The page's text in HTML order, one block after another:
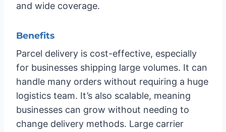
and wide coverage.
Benefits
Parcel delivery is cost-effective, especially
for businesses shipping large volumes. It can
handle many orders without requiring a huge
logistics team. It’s also scalable, meaning
businesses can grow without needing to
change delivery methods. Large carrier